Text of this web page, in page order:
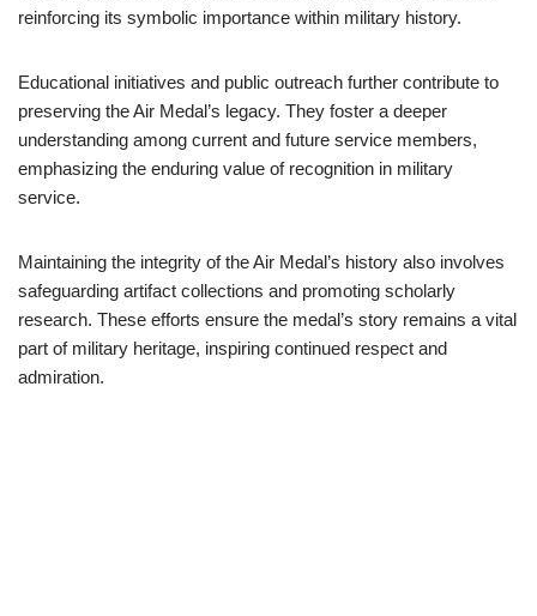
reinforcing its symbolic importance within military history.
Educational initiatives and public outreach further contribute to
preserving the Air Medal’s legacy. They foster a deeper
understanding among current and future service members,
emphasizing the enduring value of recognition in military
service.
Maintaining the integrity of the Air Medal’s history also involves
safeguarding artifact collections and promoting scholarly
research. These efforts ensure the medal’s story remains a vital
part of military heritage, inspiring continued respect and
admiration.